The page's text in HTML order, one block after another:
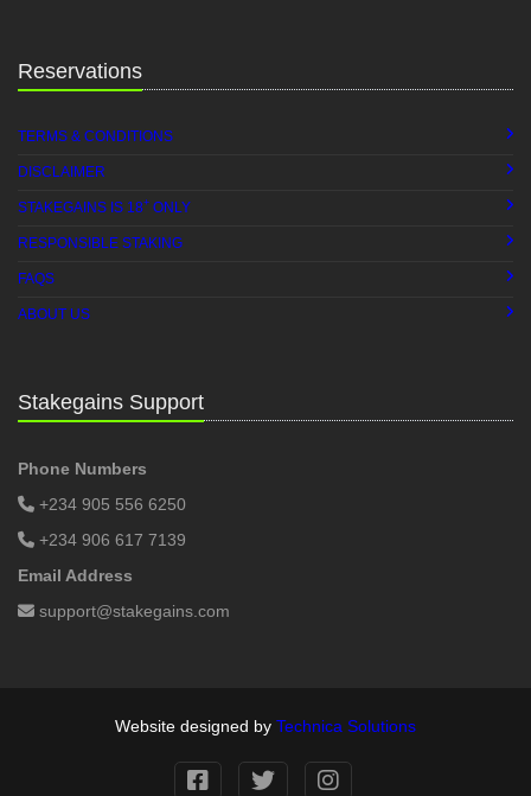
Reservations
TERMS & CONDITIONS
DISCLAIMER
STAKEGAINS IS 18+ ONLY
RESPONSIBLE STAKING
FAQS
ABOUT US
Stakegains Support
Phone Numbers
+234 905 556 6250
+234 906 617 7139
Email Address
support@stakegains.com
Website designed by Technica Solutions